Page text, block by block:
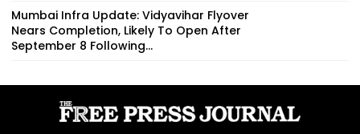
Mumbai Infra Update: Vidyavihar Flyover
Nears Completion, Likely To Open After
September 8 Following...